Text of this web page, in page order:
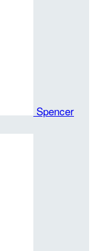
Spencer